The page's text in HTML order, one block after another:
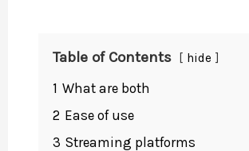
Table of Contents hide
1 What are both
2 Ease of use
3 Streaming platforms